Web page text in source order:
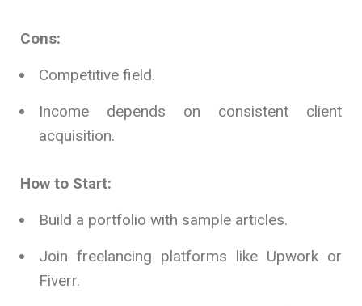
Cons:
Competitive field.
Income depends on consistent client
acquisition.
How to Start:
Build a portfolio with sample articles.
Join freelancing platforms like Upwork or
Fiverr.